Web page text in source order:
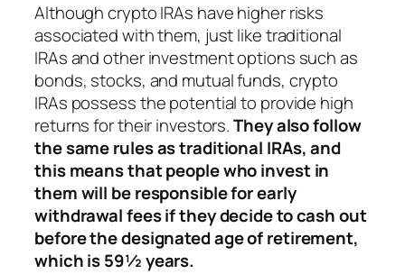
Although crypto IRAs have higher risks
associated with them, just like traditional
IRAs and other investment options such as
bonds, stocks, and mutual funds, crypto
IRAs possess the potential to provide high
returns for their investors.They also follow
the same rules as traditional IRAs, and
this means that people who invest in
them will be responsible for early
withdrawal fees if they decide to cash out
before the designated age of retirement,
which is 59½ years.